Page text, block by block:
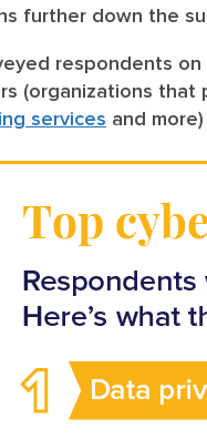
further down the
respondents
(organizations
services and